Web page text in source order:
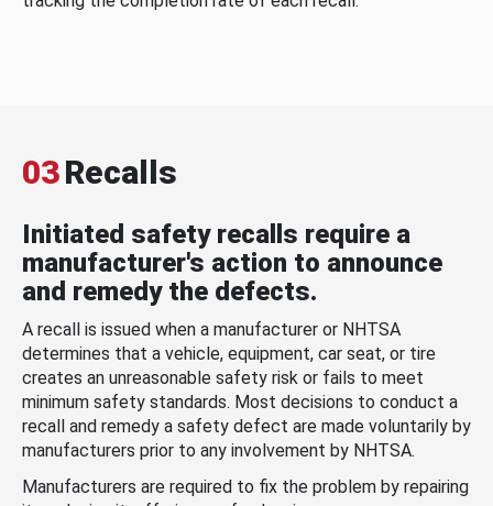
03Recalls
Initiated safety recalls require a
manufacturer's action to announce
and remedy the defects.
A recall is issued when a manufacturer or NHTSA
determines that a vehicle, equipment, car seat, or tire
creates an unreasonable safety risk or fails to meet
minimum safety standards. Most decisions to conduct a
recall and remedy a safety defect are made voluntarily by
manufacturers prior to any involvement by NHTSA.
Manufacturers are required to fix the problem by repairing